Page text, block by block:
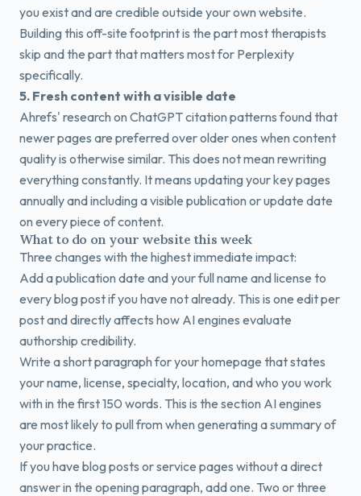
you exist and are credible outside your own website.
Building this off-site footprint is the part most therapists
skip and the part that matters most for Perplexity
specifically.
5. Fresh content with a visible date
Ahrefs' research on ChatGPT citation patterns found that
newer pages are preferred over older ones when content
quality is otherwise similar. This does not mean rewriting
everything constantly. It means updating your key pages
annually and including a visible publication or update date
on every piece of content.
What to do on your website this week
Three changes with the highest immediate impact:
Add a publication date and your full name and license to
every blog post if you have not already. This is one edit per
post and directly affects how AI engines evaluate
authorship credibility.
Write a short paragraph for your homepage that states
your name, license, specialty, location, and who you work
with in the first 150 words. This is the section AI engines
are most likely to pull from when generating a summary of
your practice.
If you have blog posts or service pages without a direct
answer in the opening paragraph, add one. Two or three